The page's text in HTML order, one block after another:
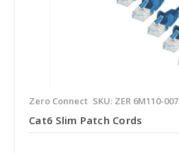
Zero Connect SKU: ZER 6M110-007
Cat6 Slim Patch Cords